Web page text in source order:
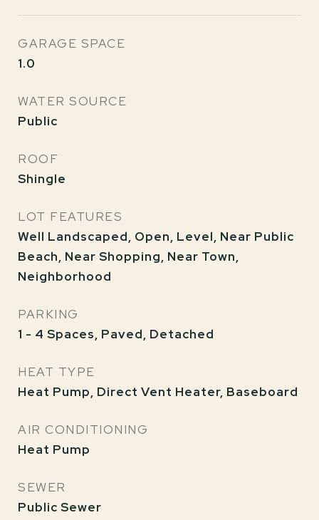
GARAGE SPACE
1.0
WATER SOURCE
Public
ROOF
Shingle
LOT FEATURES
Well Landscaped, Open, Level, Near Public
Beach, Near Shopping, Near Town,
Neighborhood
PARKING
1 - 4 Spaces, Paved, Detached
HEAT TYPE
Heat Pump, Direct Vent Heater, Baseboard
AIR CONDITIONING
Heat Pump
SEWER
Public Sewer